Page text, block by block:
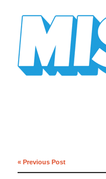
« Previous Post